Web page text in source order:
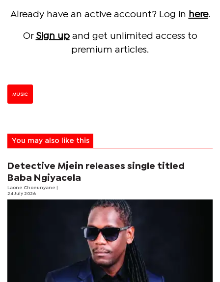
Already have an active account? Log in here.
Or Sign upand get unlimited access to
premium articles.
MUSIC
You may also like this
Detective Mjein releases single titled
Baba Ngiyacela
Laone Choeunyane
24 July 2026